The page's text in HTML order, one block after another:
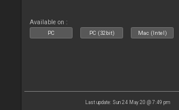
Available on :
PC PC (32bit) Mac (Intel)
Last update: Sun 24 May 20 @ 7:49 pm